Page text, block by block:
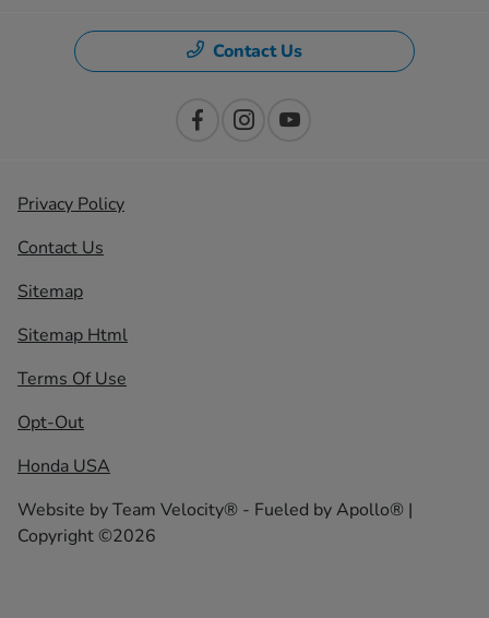
Contact Us
Privacy Policy
Contact Us
Sitemap
Sitemap Html
Terms Of Use
Opt-Out
Honda USA
Website byTeam Velocity® - Fueled by Apollo® |
Copyright ©2026